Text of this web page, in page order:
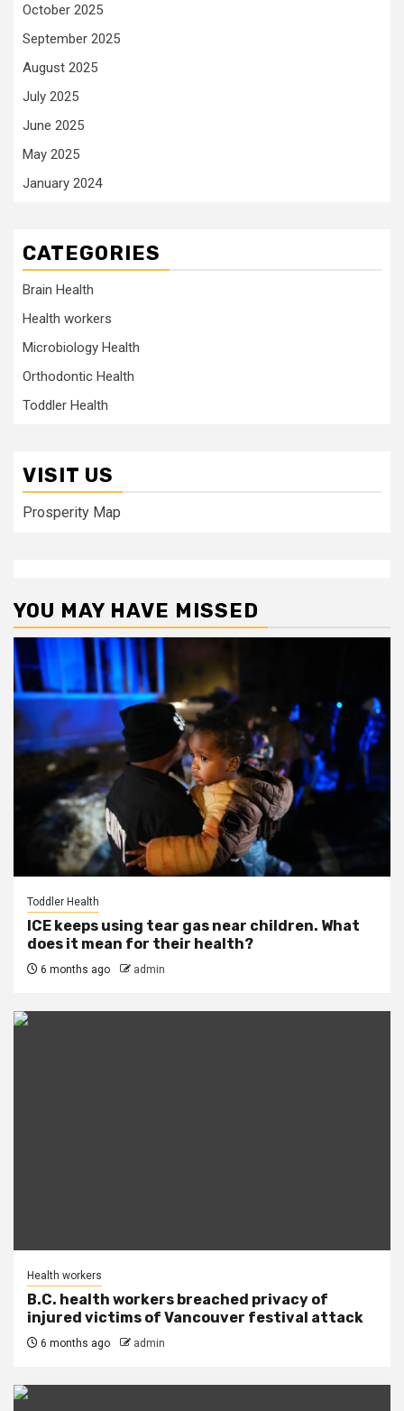
October 2025
September 2025
August 2025
July 2025
June 2025
May 2025
January 2024
CATEGORIES
Brain Health
Health workers
Microbiology Health
Orthodontic Health
Toddler Health
VISIT US
Prosperity Map
YOU MAY HAVE MISSED
Toddler Health
ICE keeps using tear gas near children. What
does it mean for their health?
6 months ago admin
Health workers
B.C. health workers breached privacy of
injured victims of Vancouver festival attack
6 months ago admin